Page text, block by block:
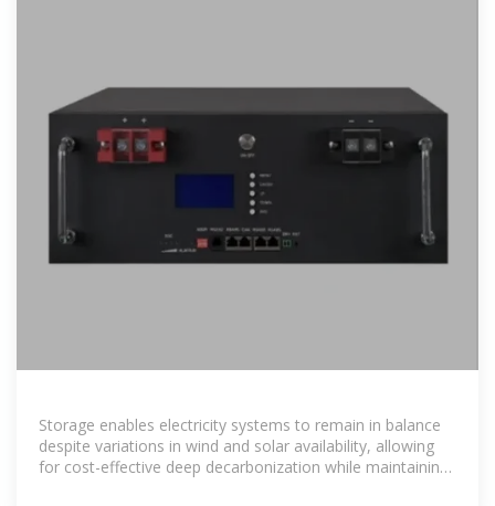
Storage enables electricity systems to remain in balance
despite variations in wind and solar availability, allowing
for cost-effective deep decarbonization while maintaining